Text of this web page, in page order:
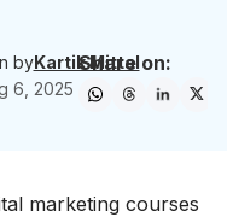
byKartik Mittal
6, 2025
Share on:
marketing courses